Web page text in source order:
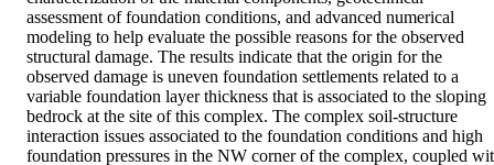
assessment of foundation conditions, and advanced numerical
modeling to help evaluate the possible reasons for the observed
structural damage. The results indicate that the origin for the
observed damage is uneven foundation settlements related to a
variable foundation layer thickness that is associated to the sloping
bedrock at the site of this complex. The complex soil-structure
interaction issues associated to the foundation conditions and high
foundation pressures in the NW corner of the complex, coupled